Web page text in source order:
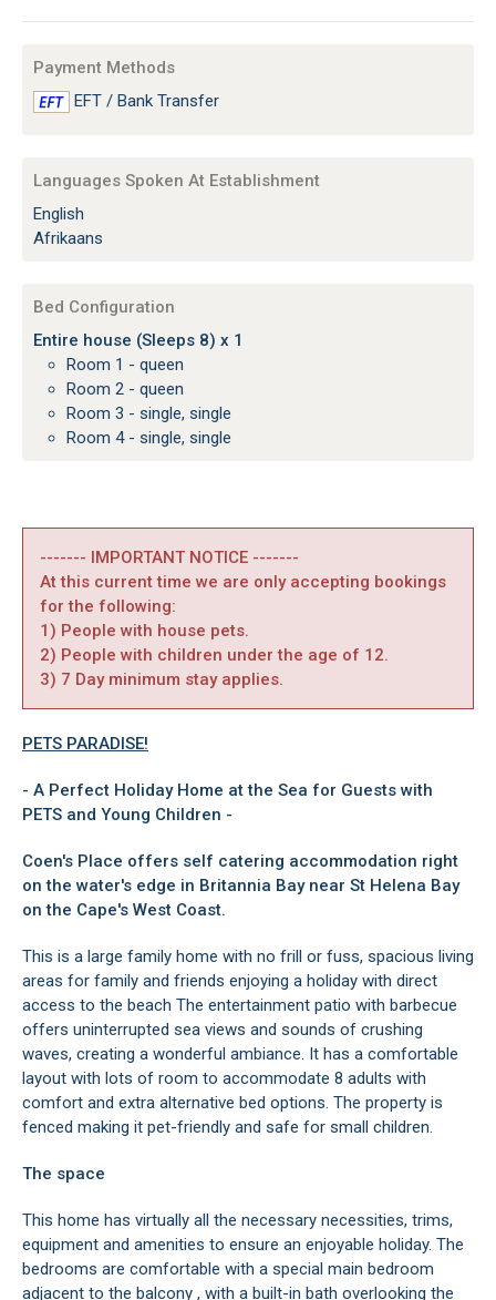
Payment Methods
EFT / Bank Transfer
Languages Spoken At Establishment
English
Afrikaans
Bed Configuration
Entire house (Sleeps 8) x 1
Room 1 - queen
Room 2 - queen
Room 3 - single, single
Room 4 - single, single
------- IMPORTANT NOTICE -------
At this current time we are only accepting bookings
for the following:
1) People with house pets.
2) People with children under the age of 12.
3) 7 Day minimum stay applies.
PETS PARADISE!
- A Perfect Holiday Home at the Sea for Guests with
PETS and Young Children -
Coen's Place offers self catering accommodation right
on the water's edge in Britannia Bay near St Helena Bay
on the Cape's West Coast.
This is a large family home with no frill or fuss, spacious living
areas for family and friends enjoying a holiday with direct
access to the beach The entertainment patio with barbecue
offers uninterrupted sea views and sounds of crushing
waves, creating a wonderful ambiance. It has a comfortable
layout with lots of room to accommodate 8 adults with
comfort and extra alternative bed options. The property is
fenced making it pet-friendly and safe for small children.
The space
This home has virtually all the necessary necessities, trims,
equipment and amenities to ensure an enjoyable holiday. The
bedrooms are comfortable with a special main bedroom
adjacent to the balcony , with a built-in bath overlooking the